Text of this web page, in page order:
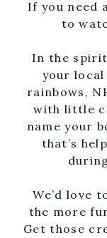
If you need
to
In the
your local
rainbows,
with little
name your
that’s
We’d love
the more
Get those